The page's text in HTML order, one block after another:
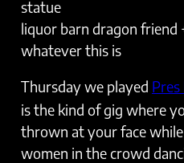
liquor barn dragon friend
whatever this is
Thursday we played Pres
is the kind of gig where
thrown at your face
women in the crowd